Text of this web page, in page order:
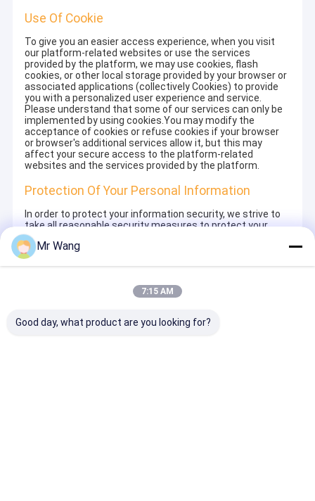
Use Of Cookie
To give you an easier access experience, when you visit
our platform-related websites or use the services
provided by the platform, we may use cookies, flash
cookies, or other local storage provided by your browser or
associated applications (collectively Cookies) to provide
you with a personalized user experience and service.
Please understand that some of our services can only be
implemented by using cookies.You may modify the
acceptance of cookies or refuse cookies if your browser
or browser's additional services allow it, but this may
affect your secure access to the platform-related
websites and the services provided by the platform.
Protection Of Your Personal Information
In order to protect your information security, we strive to
take all reasonable security measures to protect your
information, in case of information leakage, damage or
loss, including but not limited to SSL, information
encryption storage, data center access control.We also
strictly manage employees or outsourcers who may be
signing confidentiality agreements with them, taking
monitoring their operations.
Mr Wang
7:15 AM
Good day, what product are you looking for?